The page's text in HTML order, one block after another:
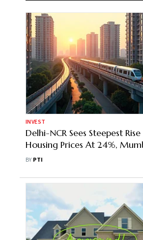
INVEST
Delhi-NCR Sees Steepest Rise
Housing Prices At 24%,
Remains To Be Most Expensive:
BY PTI